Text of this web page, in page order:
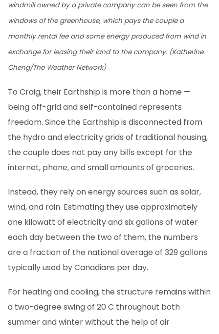
windmill owned by a private company can be seen from the
windows of the greenhouse, which pays the couple a
monthly rental fee and some energy produced from wind in
exchange for leasing their land to the company. (Katherine
Cheng/The Weather Network)
To Craig, their Earthship is more than a home —
being off-grid and self-contained represents
freedom. Since the Earthship is disconnected from
the hydro and electricity grids of traditional housing,
the couple does not pay any bills except for the
internet, phone, and small amounts of groceries.
Instead, they rely on energy sources such as solar,
wind, and rain. Estimating they use approximately
one kilowatt of electricity and six gallons of water
each day between the two of them, the numbers
are a fraction of the national average of 329 gallons
typically used by Canadians per day.
For heating and cooling, the structure remains within
a two-degree swing of 20 C throughout both
summer and winter without the help of air